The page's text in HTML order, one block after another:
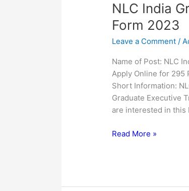
NLC India
Form 2023
Leave a Comment /
Name of Post: NLC
Apply Online for 295
Short Information:
Graduate Executive
are interested in this
NLC
Graduate
Executive
Online
Form
2023
Read More »